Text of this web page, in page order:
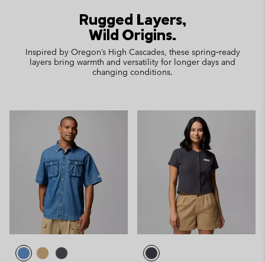
Rugged Layers,
Wild Origins.
Inspired by Oregon’s High Cascades, these spring‑ready
layers bring warmth and versatility for longer days and
changing conditions.